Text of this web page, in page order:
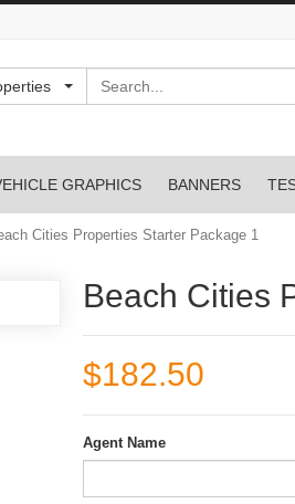
GRAPHICS BANNERS
Cities Properties Starter Package 1
Beach Cities
$182.50
Agent Name